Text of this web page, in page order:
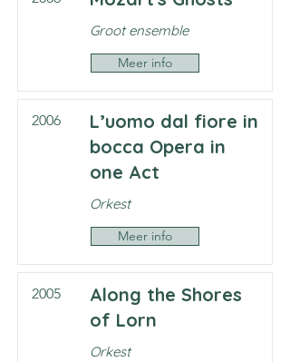
Groot ensemble
Meer info
2006
L’uomo dal fiore in
bocca Opera in
one Act
Orkest
Meer info
2005
Along the Shores
of Lorn
Orkest